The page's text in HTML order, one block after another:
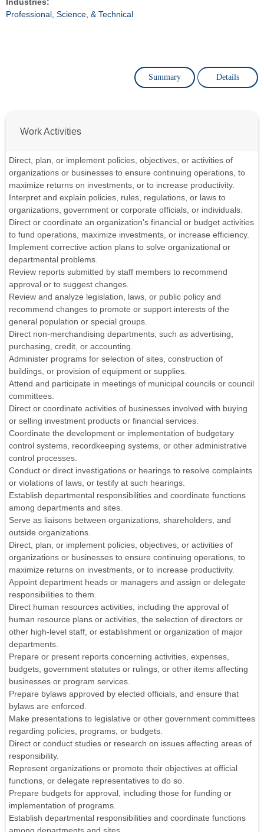
Professional, Science, & Technical
Summary Details
Work Activities
Direct, plan, or implement policies, objectives, or activities of
organizations or businesses to ensure continuing operations, to
maximize returns on investments, or to increase productivity.
Interpret and explain policies, rules, regulations, or laws to
organizations, government or corporate officials, or individuals.
Direct or coordinate an organization's financial or budget activities
to fund operations, maximize investments, or increase efficiency.
Implement corrective action plans to solve organizational or
departmental problems.
Review reports submitted by staff members to recommend
approval or to suggest changes.
Review and analyze legislation, laws, or public policy and
recommend changes to promote or support interests of the
general population or special groups.
Direct non-merchandising departments, such as advertising,
purchasing, credit, or accounting.
Administer programs for selection of sites, construction of
buildings, or provision of equipment or supplies.
Attend and participate in meetings of municipal councils or council
committees.
Direct or coordinate activities of businesses involved with buying
or selling investment products or financial services.
Coordinate the development or implementation of budgetary
control systems, recordkeeping systems, or other administrative
control processes.
Conduct or direct investigations or hearings to resolve complaints
or violations of laws, or testify at such hearings.
Establish departmental responsibilities and coordinate functions
among departments and sites.
Serve as liaisons between organizations, shareholders, and
outside organizations.
Direct, plan, or implement policies, objectives, or activities of
organizations or businesses to ensure continuing operations, to
maximize returns on investments, or to increase productivity.
Appoint department heads or managers and assign or delegate
responsibilities to them.
Direct human resources activities, including the approval of
human resource plans or activities, the selection of directors or
other high-level staff, or establishment or organization of major
departments.
Prepare or present reports concerning activities, expenses,
budgets, government statutes or rulings, or other items affecting
businesses or program services.
Prepare bylaws approved by elected officials, and ensure that
bylaws are enforced.
Make presentations to legislative or other government committees
regarding policies, programs, or budgets.
Direct or conduct studies or research on issues affecting areas of
responsibility.
Represent organizations or promote their objectives at official
functions, or delegate representatives to do so.
Prepare budgets for approval, including those for funding or
implementation of programs.
Establish departmental responsibilities and coordinate functions
among departments and sites.